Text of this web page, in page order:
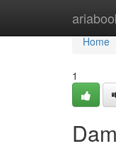
Home
Home
1